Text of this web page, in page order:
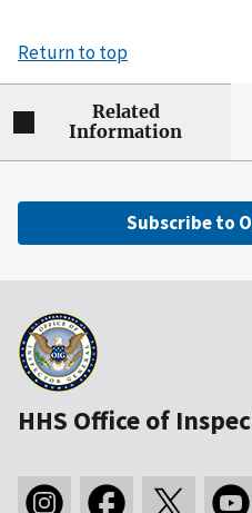
Return to top
Related
Information
Subscribe to
HHS Office of